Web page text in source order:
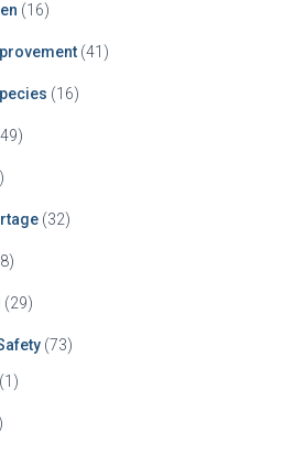
(16)
(41)
(16)
(32)
(29)
(73)